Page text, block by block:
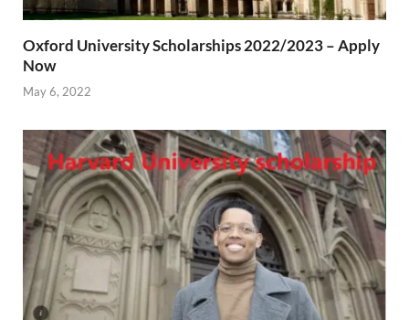
Oxford University Scholarships 2022/2023 – Apply
Now
May 6, 2022